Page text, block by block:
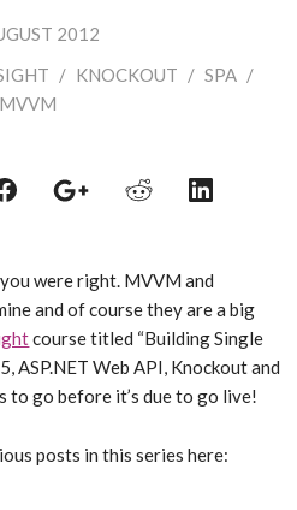
2012
/ KNOCKOUT / SPA /
MVVM
Share
Share
Share
Share
were right. MVVM and
and of course they are a big
course titled “Building Single
ASP.NET Web API, Knockout and
to go before it’s due to go live!
posts in this series here: